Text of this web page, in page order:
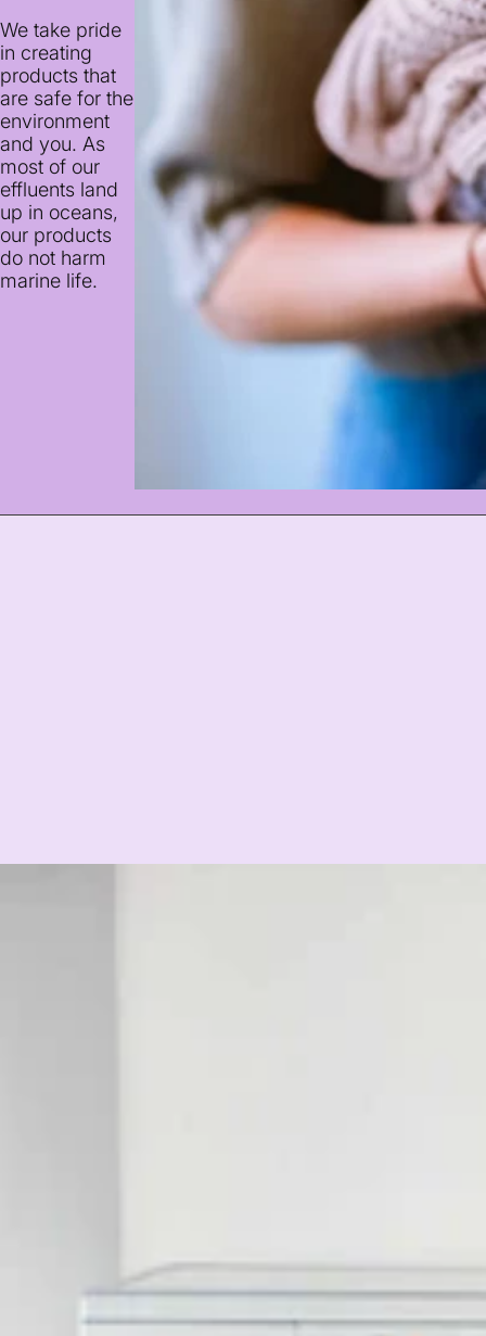
We take pride
in creating
products that
are safe for the
environment
and you. As
most of our
effluents land
up in oceans,
our products
do not harm
marine life.